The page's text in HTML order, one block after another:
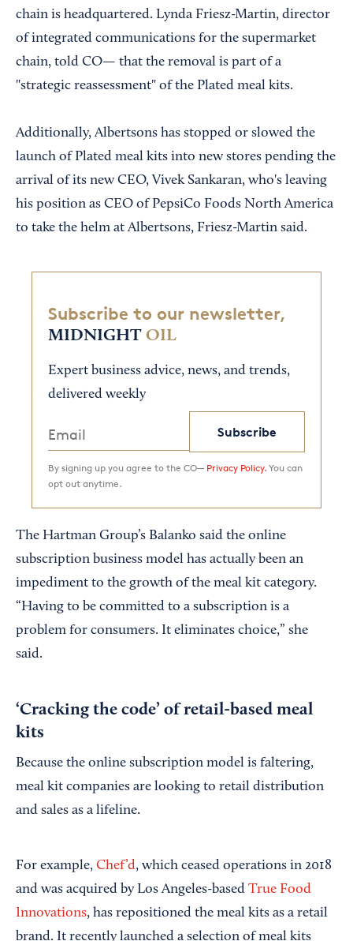
chain is headquartered. Lynda Friesz-Martin, director
of integrated communications for the supermarket
chain, told CO— that the removal is part of a
"strategic reassessment" of the Plated meal kits.
Additionally, Albertsons has stopped or slowed the
launch of Plated meal kits into new stores pending the
arrival of its new CEO, Vivek Sankaran, who's leaving
his position as CEO of PepsiCo Foods North America
to take the helm at Albertsons, Friesz-Martin said.
Subscribe to our newsletter,
MIDNIGHT OIL
Expert business advice, news, and trends,
delivered weekly
Subscribe
By signing up you agree to the CO— Privacy Policy. You can
opt out anytime.
The Hartman Group’s Balanko said the online
subscription business model has actually been an
impediment to the growth of the meal kit category.
“Having to be committed to a subscription is a
problem for consumers. It eliminates choice,” she
said.
‘Cracking the code’ of retail-based meal
kits
Because the online subscription model is faltering,
meal kit companies are looking to retail distribution
and sales as a lifeline.
For example, Chef’d, which ceased operations in 2018
and was acquired by Los Angeles-based True Food
Innovations, has repositioned the meal kits as a retail
brand. It recently launched a selection of meal kits